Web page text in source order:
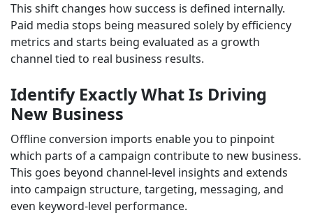
This shift changes how success is defined internally.
Paid media stops being measured solely by efficiency
metrics and starts being evaluated as a growth
channel tied to real business results.
Identify Exactly What Is Driving
New Business
Offline conversion imports enable you to pinpoint
which parts of a campaign contribute to new business.
This goes beyond channel-level insights and extends
into campaign structure, targeting, messaging, and
even keyword-level performance.